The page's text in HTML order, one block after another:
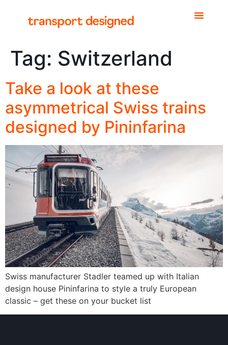
Tag: Switzerland
Take a look at these
asymmetrical Swiss trains
designed by Pininfarina
Swiss manufacturer Stadler teamed up with Italian
design house Pininfarina to style a truly European
classic – get these on your bucket list